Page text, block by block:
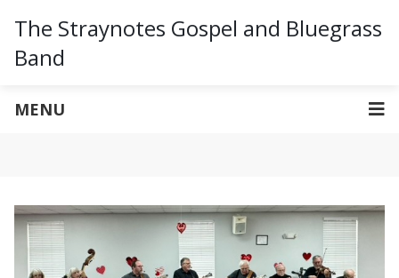
The Straynotes Gospel and Bluegrass
Band
MENU